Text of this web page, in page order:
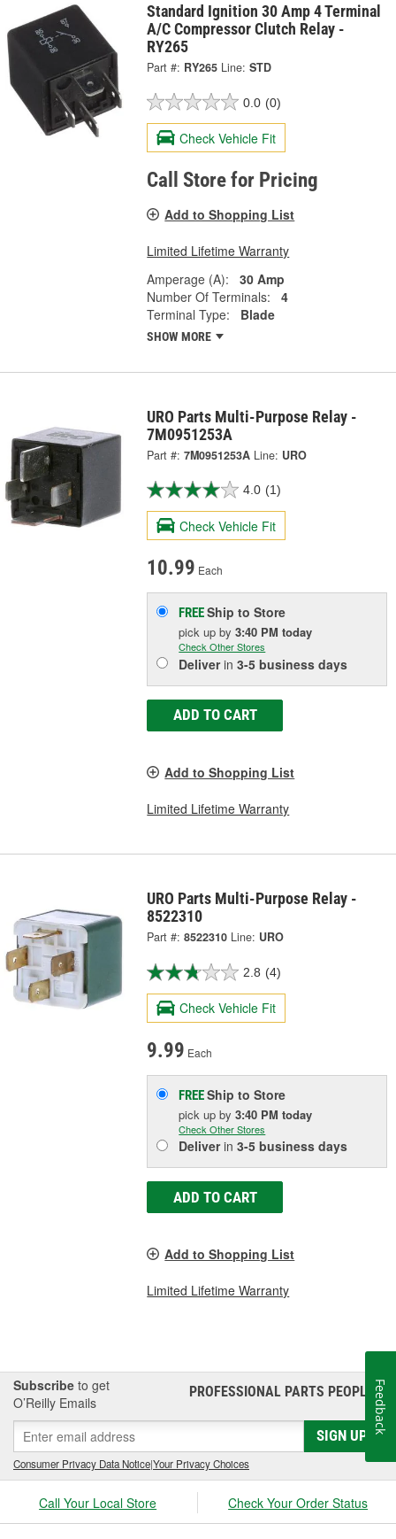
Standard Ignition 30 Amp 4 Terminal
A/C Compressor Clutch Relay -
RY265
Part #: RY265 Line: STD
0.0 (0)
Check Vehicle Fit
Call Store for Pricing
Add to Shopping List
Limited Lifetime Warranty
Amperage (A):
30 Amp
Number Of Terminals:
4
Terminal Type:
Blade
SHOW MORE
URO Parts Multi-Purpose Relay -
7M0951253A
Part #: 7M0951253A Line: URO
4.0 (1)
Check Vehicle Fit
10.99 Each
FREEShip to Store
pick upby3:40 PM today
Check Other Stores
Deliverin3-5 business days
ADD TO CART
Add to Shopping List
Limited Lifetime Warranty
URO Parts Multi-Purpose Relay -
8522310
Part #: 8522310 Line: URO
2.8 (4)
Check Vehicle Fit
9.99 Each
FREEShip to Store
pick upby3:40 PM today
Check Other Stores
Deliverin3-5 business days
ADD TO CART
Add to Shopping List
Limited Lifetime Warranty
Subscribe to get
O’Reilly Emails
PROFESSIONAL PARTS PEOPLE®
SIGN UP
Consumer Privacy Data Notice|Your Privacy Choices
Call Your Local Store Check Your Order Status
Feedback